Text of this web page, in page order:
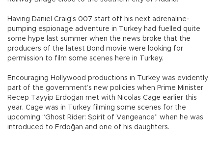
Having Daniel Craig’s 007 start off his next adrenaline-
pumping espionage adventure in Turkey had fuelled quite
some hype last summer when the news broke that the
producers of the latest Bond movie were looking for
permission to film some scenes here in Turkey.
Encouraging Hollywood productions in Turkey was evidently
part of the government’s new policies when Prime Minister
Recep Tayyip Erdoğan met with Nicolas Cage earlier this
year. Cage was in Turkey filming some scenes for the
upcoming “Ghost Rider: Spirit of Vengeance” when he was
introduced to Erdoğan and one of his daughters.